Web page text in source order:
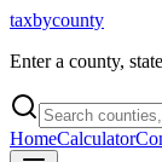
taxbycounty
Enter a county,
HomeCalculator